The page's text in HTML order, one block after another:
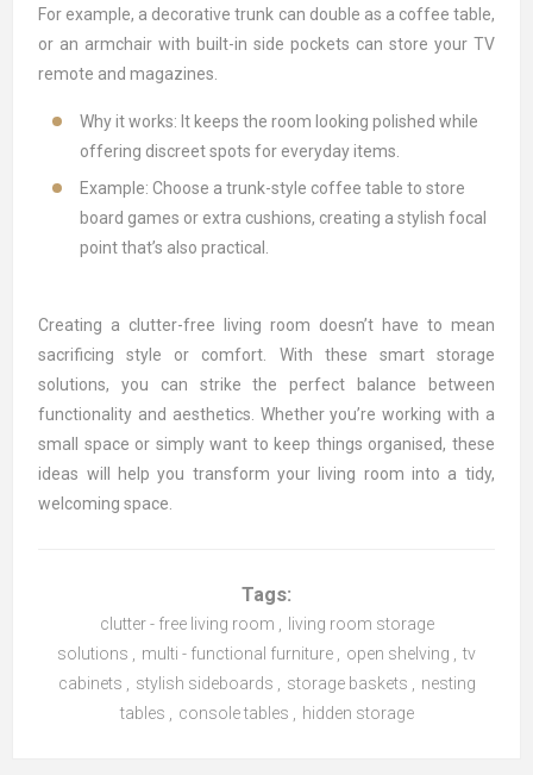
For example, a decorative trunk can double as a coffee table,
or an armchair with built-in side pockets can store your TV
remote and magazines.
Why it works: It keeps the room looking polished while
offering discreet spots for everyday items.
Example: Choose a trunk-style coffee table to store
board games or extra cushions, creating a stylish focal
point that’s also practical.
Creating a clutter-free living room doesn’t have to mean
sacrificing style or comfort. With these smart storage
solutions, you can strike the perfect balance between
functionality and aesthetics. Whether you’re working with a
small space or simply want to keep things organised, these
ideas will help you transform your living room into a tidy,
welcoming space.
Tags:
clutter - free living room
living room storage
solutions
multi - functional furniture open shelving
tv
cabinets
stylish sideboards storage baskets
nesting
tables
console tables hidden storage